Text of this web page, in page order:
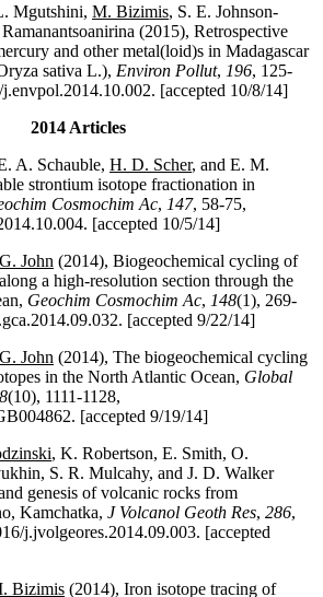
Mgutshini, M. Bizimis, S. E. Johnson-
(2015), Retrospective
and other metal(loid)s in Madagascar
sativa L.), Environ Pollut, 196, 125-
[accepted 10/8/14]
2014 Articles
A. Schauble, H. D. Scher, and E. M.
strontium isotope fractionation in
Cosmochim Ac, 147, 58-75,
[accepted 10/5/14]
John (2014), Biogeochemical cycling of
a high-resolution section through the
Geochim Cosmochim Ac, 148(1), 269-
[accepted 9/22/14]
John (2014), The biogeochemical cycling
in the North Atlantic Ocean, Global
(10), 1111-1128,
[accepted 9/19/14]
, K. Robertson, E. Smith, O.
S. R. Mulcahy, and J. D. Walker
genesis of volcanic rocks from
Kamchatka, J Volcanol Geoth Res, 286,
j.jvolgeores.2014.09.003. [accepted
Bizimis (2014), Iron isotope tracing of